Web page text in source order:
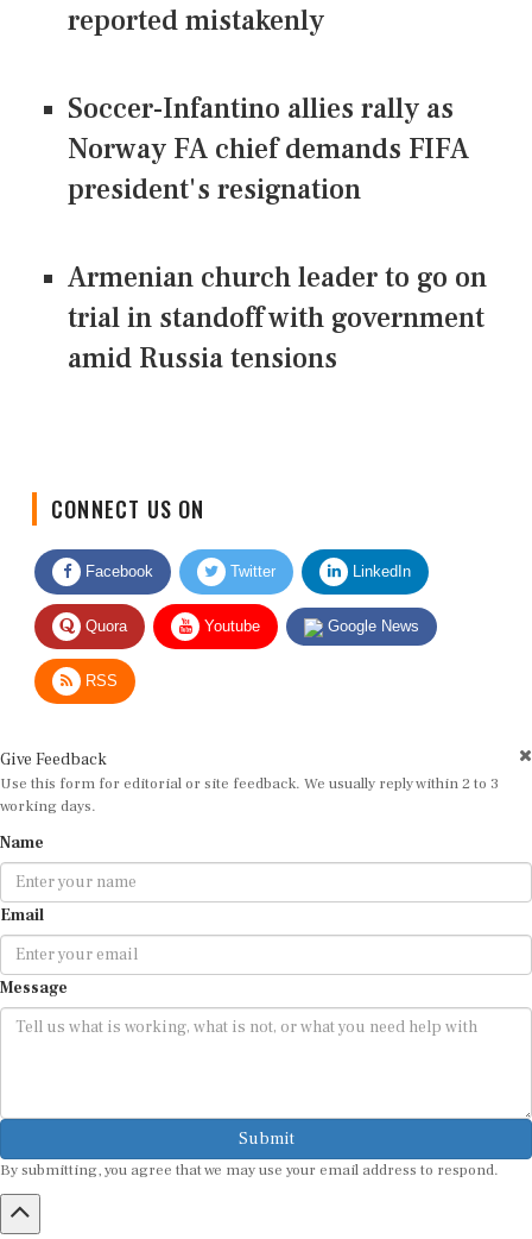
reported mistakenly
Soccer-Infantino allies rally as
Norway FA chief demands FIFA
president's resignation
Armenian church leader to go on
trial in standoff with government
amid Russia tensions
Facebook Twitter LinkedIn
Quora Youtube Google News
RSS
Use this form for editorial or site feedback. We usually reply within 2 to 3
working days.
Email
Message
Submit